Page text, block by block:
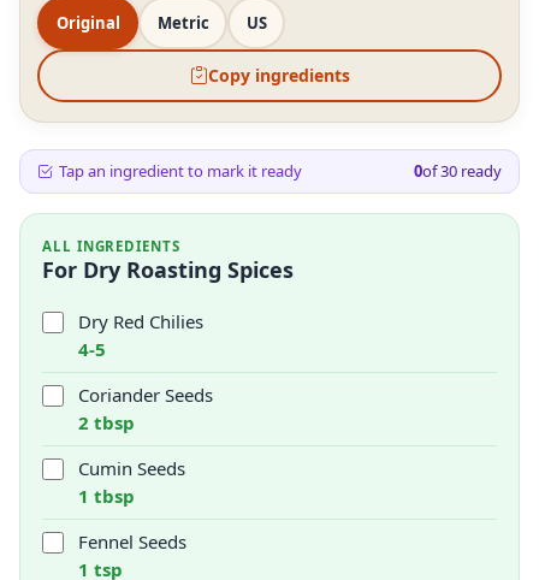
Original Metric US
Copy ingredients
Tap an ingredient to mark it ready 0of30 ready
ALL INGREDIENTS
For Dry Roasting Spices
Dry Red Chilies
4-5
Coriander Seeds
2 tbsp
Cumin Seeds
1 tbsp
Fennel Seeds
1 tsp